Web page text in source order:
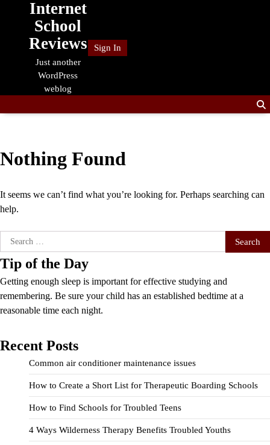
Internet
School
Reviews
Just another
WordPress
weblog
Sign In
Nothing Found
It seems we can’t find what you’re looking for. Perhaps searching can
help.
Search
for:
Tip of the Day
Getting enough sleep is important for effective studying and
remembering. Be sure your child has an established bedtime at a
reasonable time each night.
Recent Posts
Common air conditioner maintenance issues
How to Create a Short List for Therapeutic Boarding Schools
How to Find Schools for Troubled Teens
4 Ways Wilderness Therapy Benefits Troubled Youths